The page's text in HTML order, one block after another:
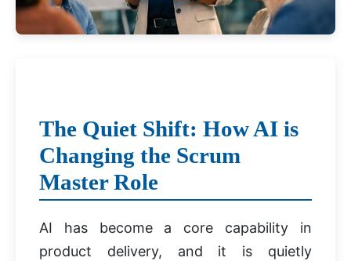
The Quiet Shift: How AI is
Changing the Scrum
Master Role
AI has become a core capability in
product delivery, and it is quietly